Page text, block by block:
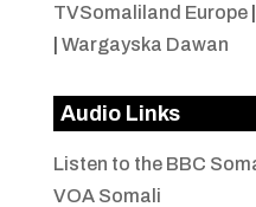
TVSomaliland Europe|
Wargayska Dawan
Audio Links
Listen to the BBC
VOA Somali